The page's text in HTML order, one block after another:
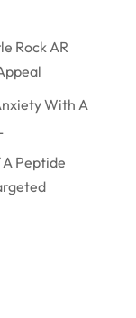
Rock AR
With A
Peptide